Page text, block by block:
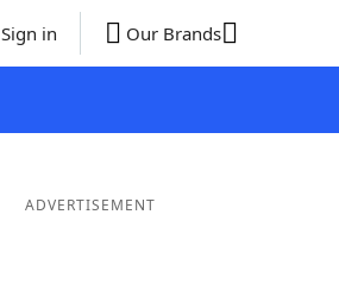
Sign in Our Brands
ADVERTISEMENT